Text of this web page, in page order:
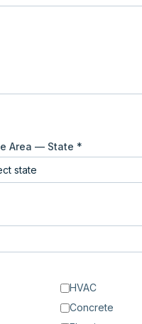
Area — State *
HVAC
Concrete